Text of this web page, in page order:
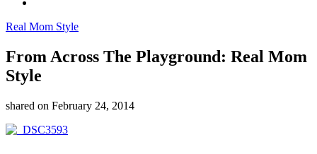
Real Mom Style
From Across The Playground: Real Mom
Style
shared on February 24, 2014